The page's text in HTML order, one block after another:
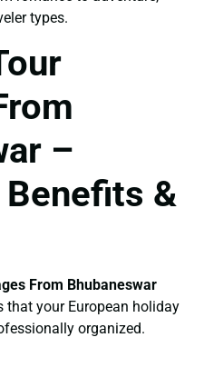
types.
–
&
From Bhubaneswar
that your European holiday
organized.